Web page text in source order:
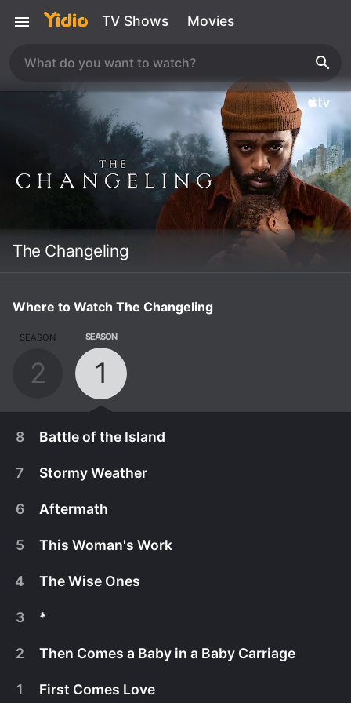
TV Shows Movies
The Changeling
Where to Watch The Changeling
SEASON
2
SEASON
1
8 Battle of the Island
Season finale. Kinder Garten’s fury rips across the
7 Stormy Weather
6 Aftermath
5 This Woman's Work
4 The Wise Ones
3 *
2 Then Comes a Baby in a Baby Carriage
1 First Comes Love